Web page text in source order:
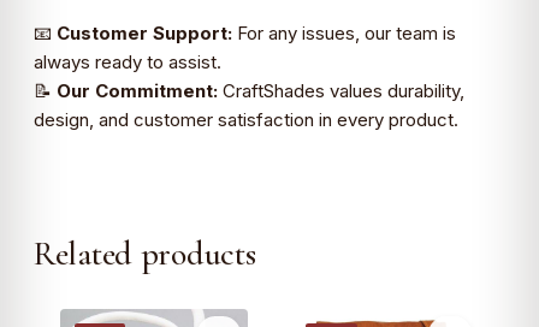
📧 Customer Support: For any issues, our team is
always ready to assist.
📝 Our Commitment: CraftShades values durability,
design, and customer satisfaction in every product.
Related products